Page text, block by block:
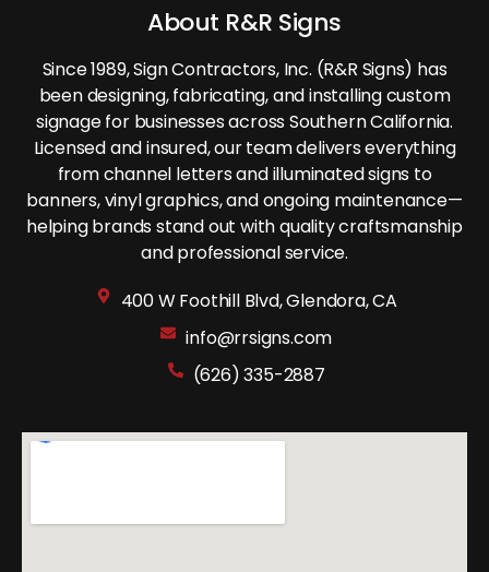
About R&R Signs
Since 1989, Sign Contractors, Inc. (R&R Signs) has
been designing, fabricating, and installing custom
signage for businesses across Southern California.
Licensed and insured, our team delivers everything
from channel letters and illuminated signs to
banners, vinyl graphics, and ongoing maintenance—
helping brands stand out with quality craftsmanship
and professional service.
400 W Foothill Blvd, Glendora, CA
info@rrsigns.com
(626) 335-2887